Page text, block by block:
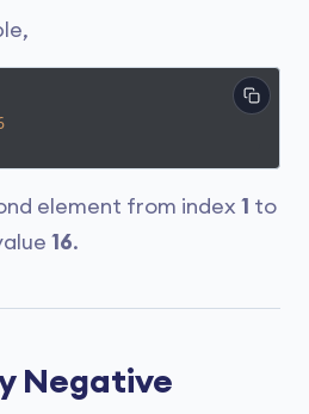
element from index 1 to
16.
Negative